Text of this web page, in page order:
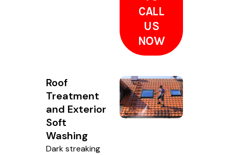
CALL
US
NOW
Roof
Treatment
and Exterior
Soft
Washing
Dark streaking